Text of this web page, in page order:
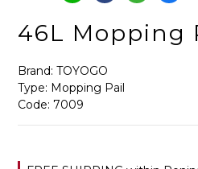
46L Mopping
Brand: TOYOGO
Type: Mopping Pail
Code: 7009